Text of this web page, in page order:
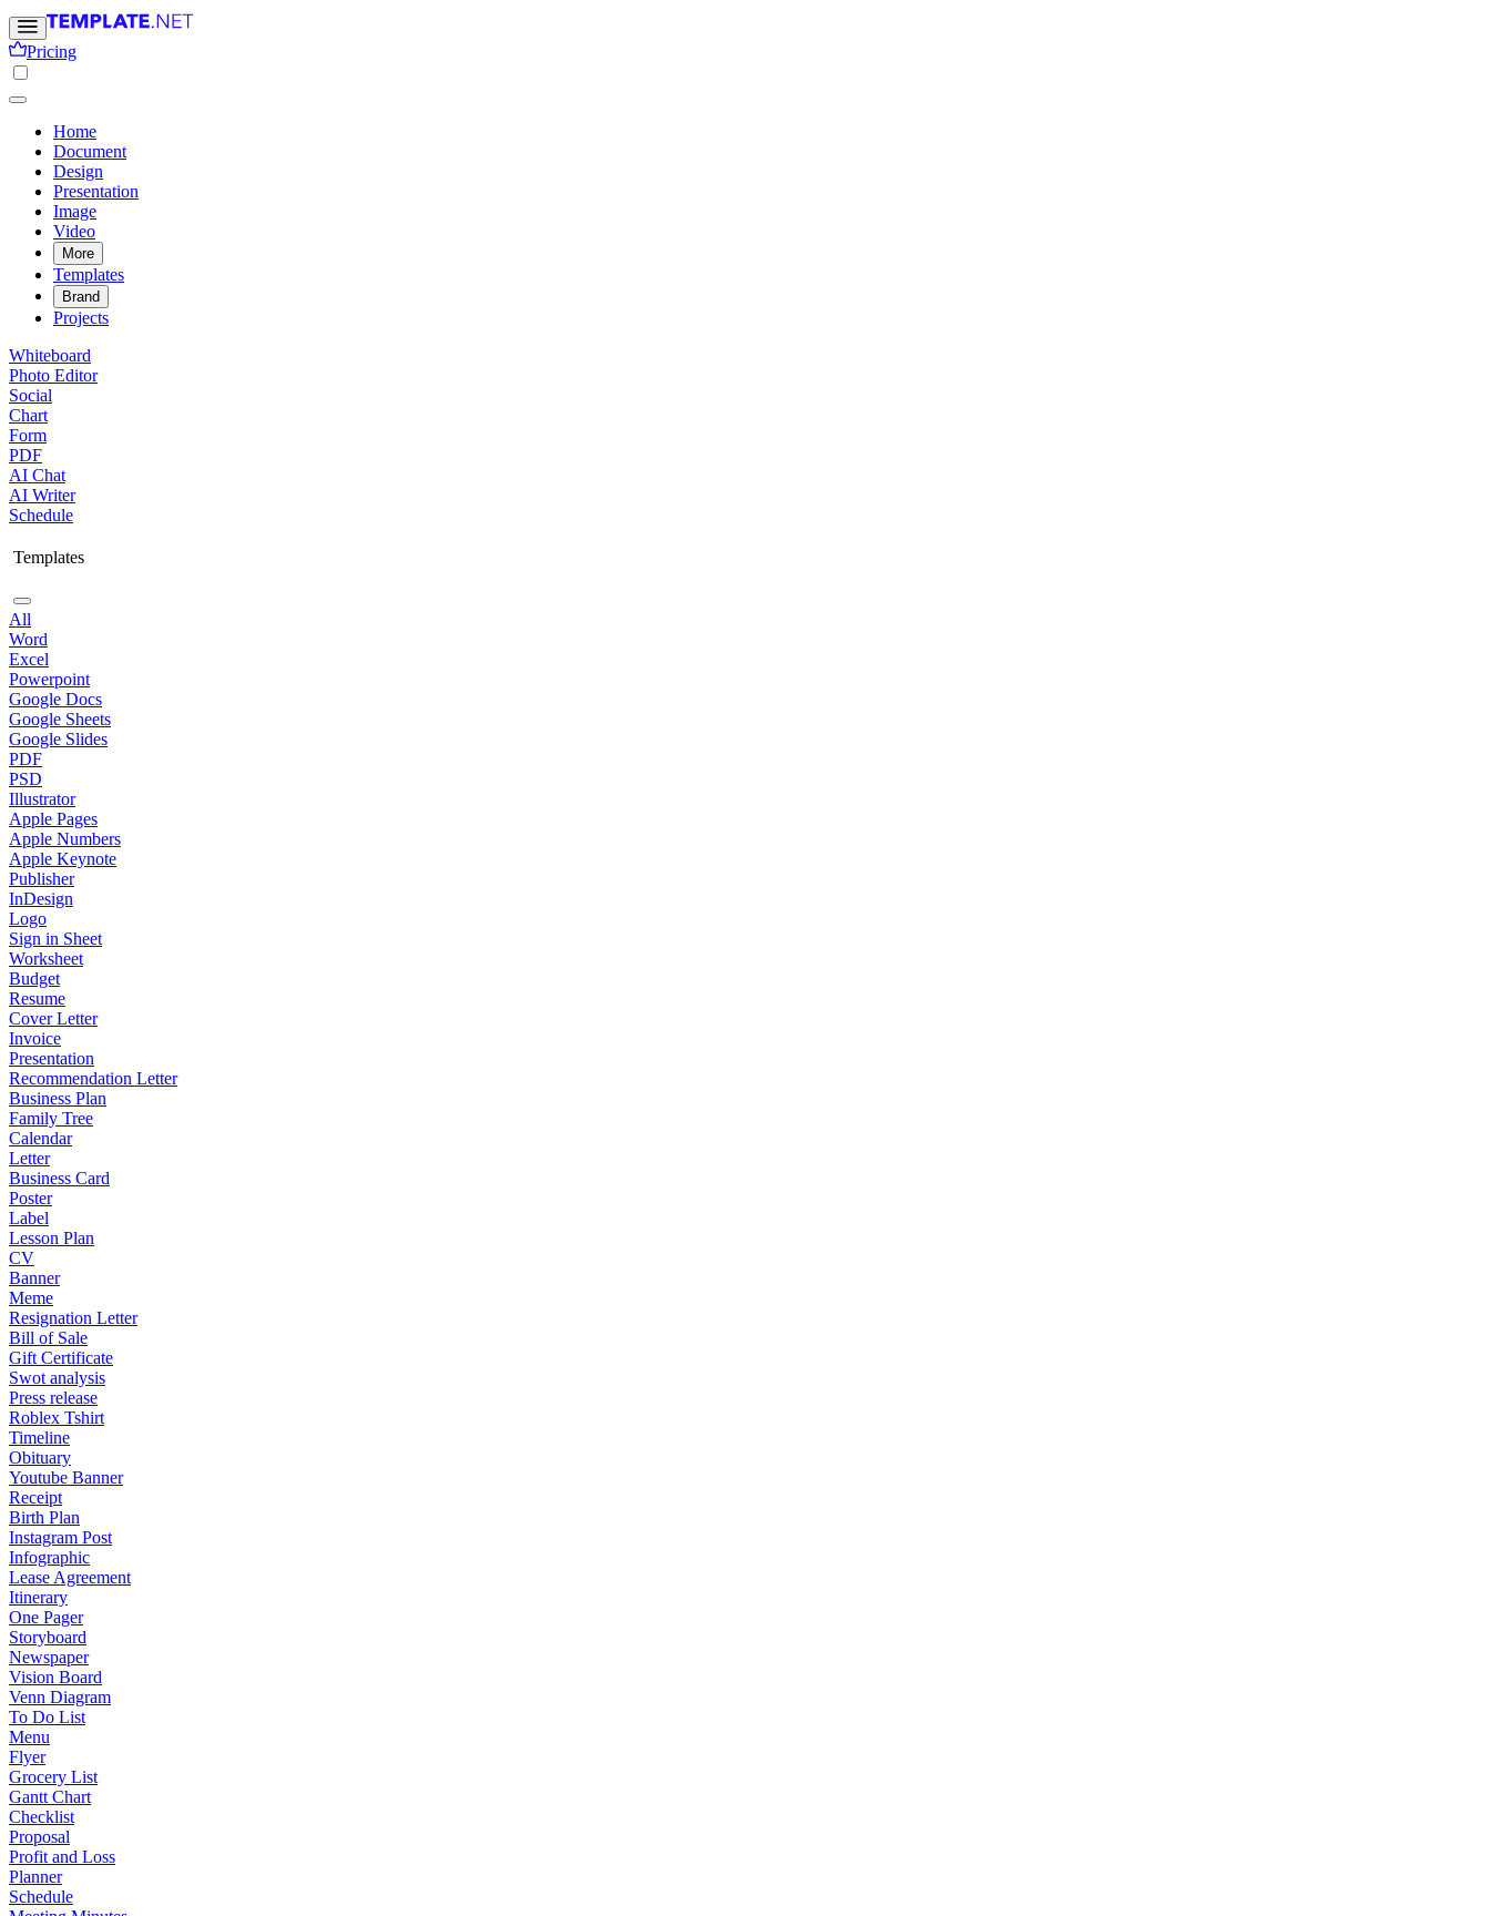
Pricing
Home
Document
Design
Presentation
Image
Video
More
Templates
Brand
Projects
Whiteboard
Photo Editor
Social
Chart
Form
PDF
AI Chat
AI Writer
Schedule
Templates
All
Word
Excel
Powerpoint
Google Docs
Google Sheets
Google Slides
PDF
PSD
Illustrator
Apple Pages
Apple Numbers
Apple Keynote
Publisher
InDesign
Logo
Sign in Sheet
Worksheet
Budget
Resume
Cover Letter
Invoice
Presentation
Recommendation Letter
Business Plan
Family Tree
Calendar
Letter
Business Card
Poster
Label
Lesson Plan
CV
Banner
Meme
Resignation Letter
Bill of Sale
Gift Certificate
Swot analysis
Press release
Roblex Tshirt
Timeline
Obituary
Youtube Banner
Receipt
Birth Plan
Instagram Post
Infographic
Lease Agreement
Itinerary
One Pager
Storyboard
Newspaper
Vision Board
Venn Diagram
To Do List
Menu
Flyer
Grocery List
Gantt Chart
Checklist
Proposal
Profit and Loss
Planner
Schedule